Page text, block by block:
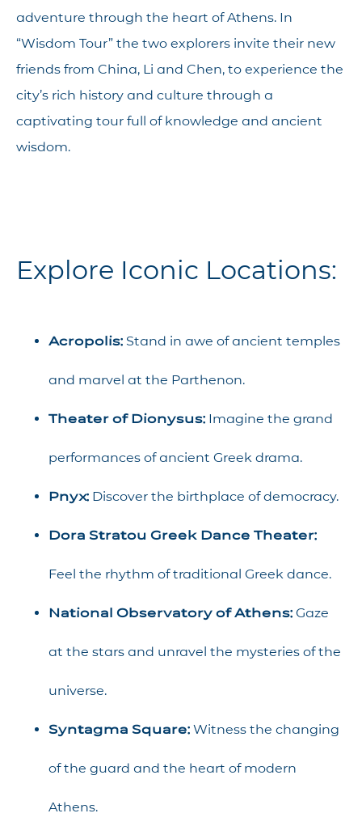
adventure through the heart of Athens. In
“Wisdom Tour” the two explorers invite their new
friends from China, Li and Chen, to experience the
city’s rich history and culture through a
captivating tour full of knowledge and ancient
wisdom.
Explore Iconic Locations:
Acropolis: Stand in awe of ancient temples
and marvel at the Parthenon.
Theater of Dionysus: Imagine the grand
performances of ancient Greek drama.
Pnyx: Discover the birthplace of democracy.
Dora Stratou Greek Dance Theater:
Feel the rhythm of traditional Greek dance.
National Observatory of Athens: Gaze
at the stars and unravel the mysteries of the
universe.
Syntagma Square: Witness the changing
of the guard and the heart of modern
Athens.